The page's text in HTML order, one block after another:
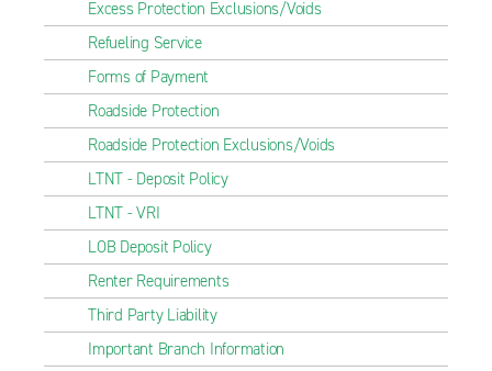
Excess Protection Exclusions/Voids
Refueling Service
Forms of Payment
Roadside Protection
Roadside Protection Exclusions/Voids
LTNT - Deposit Policy
LTNT - VRI
LOB Deposit Policy
Renter Requirements
Third Party Liability
Important Branch Information